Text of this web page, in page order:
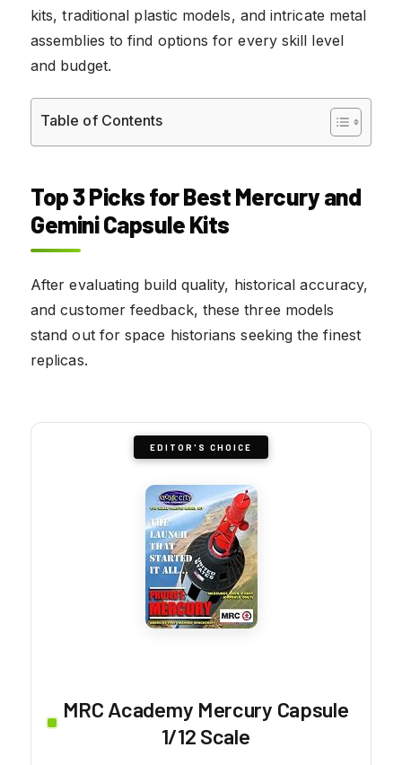
kits, traditional plastic models, and intricate metal
assemblies to find options for every skill level
and budget.
Table of Contents
Top 3 Picks for Best Mercury and
Gemini Capsule Kits
After evaluating build quality, historical accuracy,
and customer feedback, these three models
stand out for space historians seeking the finest
replicas.
EDITOR'S CHOICE
MRC Academy Mercury Capsule
1/12 Scale